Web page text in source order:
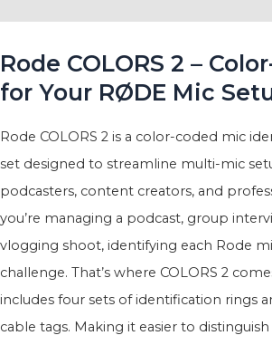
Rode COLORS 2 –
for Your RØDE Mic
Rode COLORS 2 is a color-coded mic
set designed to streamline multi-mic
podcasters, content creators, and
you’re managing a podcast, group
vlogging shoot, identifying each Rode
challenge. That’s where COLORS 2
includes four sets of identification rings
cable tags. Making it easier to